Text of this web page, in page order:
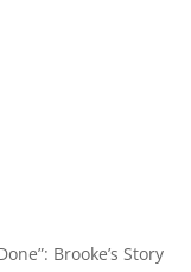
Brooke’s Story